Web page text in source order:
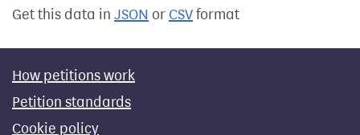
Get this data in JSON or CSVformat
How petitions work
Petition standards
Cookie policy